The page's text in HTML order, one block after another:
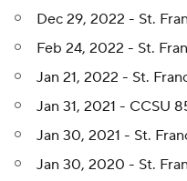
Dec 29, 2022 - St.
Feb 24, 2022 - St.
Jan 21, 2022 - St.
Jan 31, 2021 - CCSU
Jan 30, 2021 - St.
Jan 30, 2020 - St.